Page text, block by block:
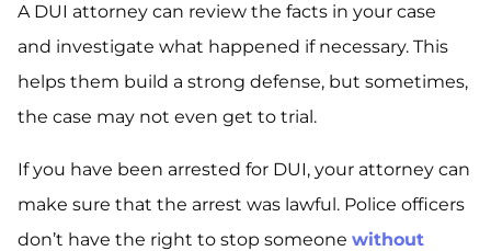
A DUI attorney can review the facts in your case
and investigate what happened if necessary. This
helps them build a strong defense, but sometimes,
the case may not even get to trial.
If you have been arrested for DUI, your attorney can
make sure that the arrest was lawful. Police officers
don’t have the right to stop someone without